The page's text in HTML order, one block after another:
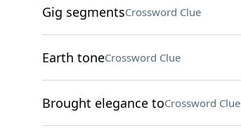
Gig segmentsCrossword Clue
Earth toneCrossword Clue
Brought elegance toCrossword Clue